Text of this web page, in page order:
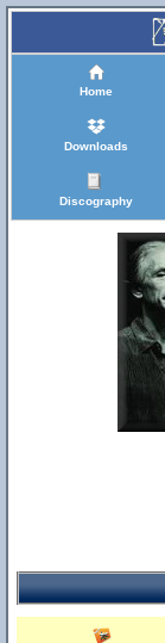
Home
Downloads
Discography